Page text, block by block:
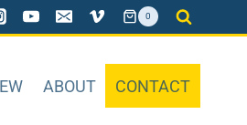
0
ABOUT CONTACT